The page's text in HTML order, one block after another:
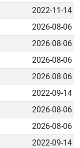
2022-11-14
2026-08-06
2026-08-06
2026-08-06
2026-08-06
2022-09-14
2026-08-06
2026-08-06
2022-09-14